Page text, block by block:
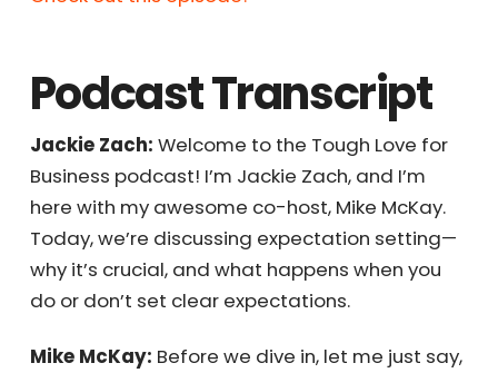
Podcast Transcript
Jackie Zach:Welcome to the Tough Love for
Business podcast! I’m Jackie Zach, and I’m
here with my awesome co-host, Mike McKay.
Today, we’re discussing expectation setting
—why it’s crucial, and what happens when